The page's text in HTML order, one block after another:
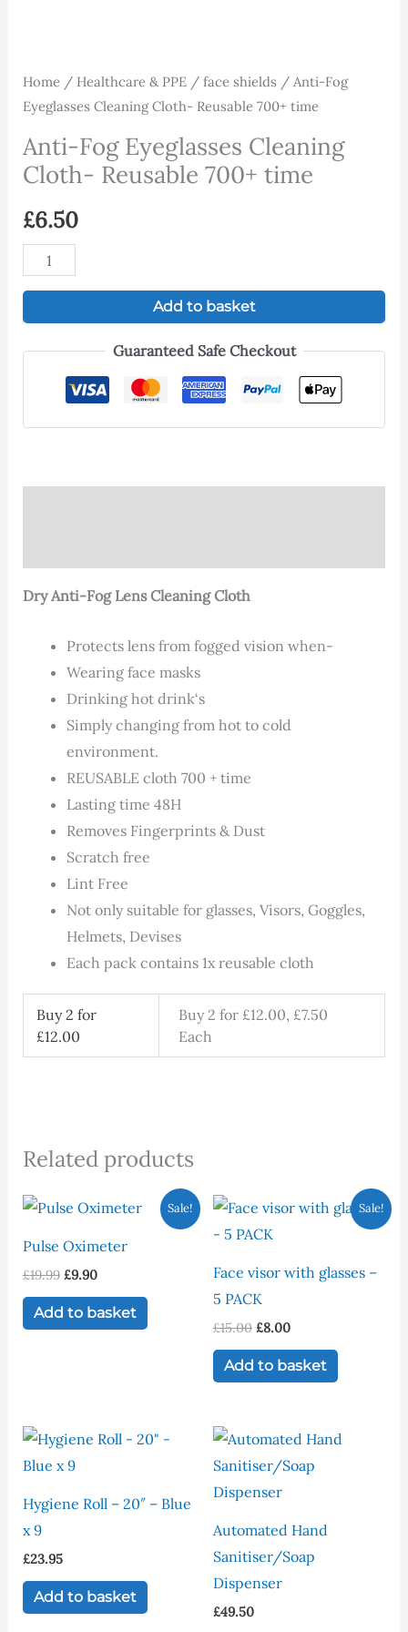
Home / Healthcare & PPE/ face shields / Anti-Fog
Eyeglasses Cleaning Cloth- Reusable 700+ time
Anti-Fog Eyeglasses Cleaning
Cloth- Reusable 700+ time
£6.50
Add to basket
Guaranteed Safe Checkout
Dry Anti-Fog Lens Cleaning Cloth
Protects lens from fogged vision when-
Wearing face masks
Drinking hot drink‘s
Simply changing from hot to cold
environment.
REUSABLE cloth 700 + time
Lasting time 48H
Removes Fingerprints & Dust
Scratch free
Lint Free
Not only suitable for glasses, Visors, Goggles,
Helmets, Devises
Each pack contains 1x reusable cloth
Buy 2 for
£12.00
Buy 2 for £12.00, £7.50
Each
Related products
Sale!
Pulse Oximeter
£19.99
Original
price
£19.99.
£9.90
Current
price
£9.90.
Add to basket
Sale!
Face visor with glasses –
5 PACK
£15.00
Original
price
was:
£8.00
Current
price
Add to basket
Hygiene Roll – 20″ – Blue
x 9
£23.95
Add to basket
Automated Hand
Sanitiser/Soap
Dispenser
£49.50